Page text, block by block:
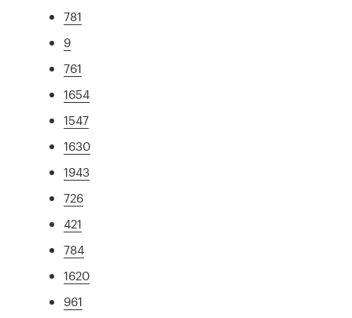
781
9
761
1654
1547
1630
1943
726
421
784
1620
961